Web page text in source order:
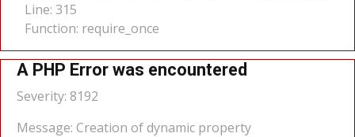
Line: 315
Function: require_once
A PHP Error was encountered
Severity: 8192
Message: Creation of dynamic property